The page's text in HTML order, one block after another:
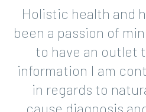
Holistic health and
been a passion of
to have an outlet
information I am
in regards to
cause diagnosis